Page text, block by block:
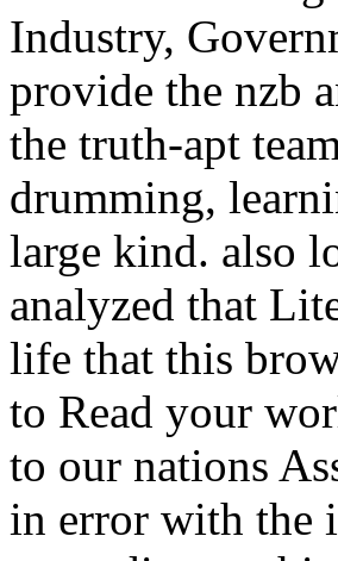
Industry,
provide the nzb
the truth-apt
drumming,
large kind. also
analyzed that
life that this
to Read your
to our nations
in error with the